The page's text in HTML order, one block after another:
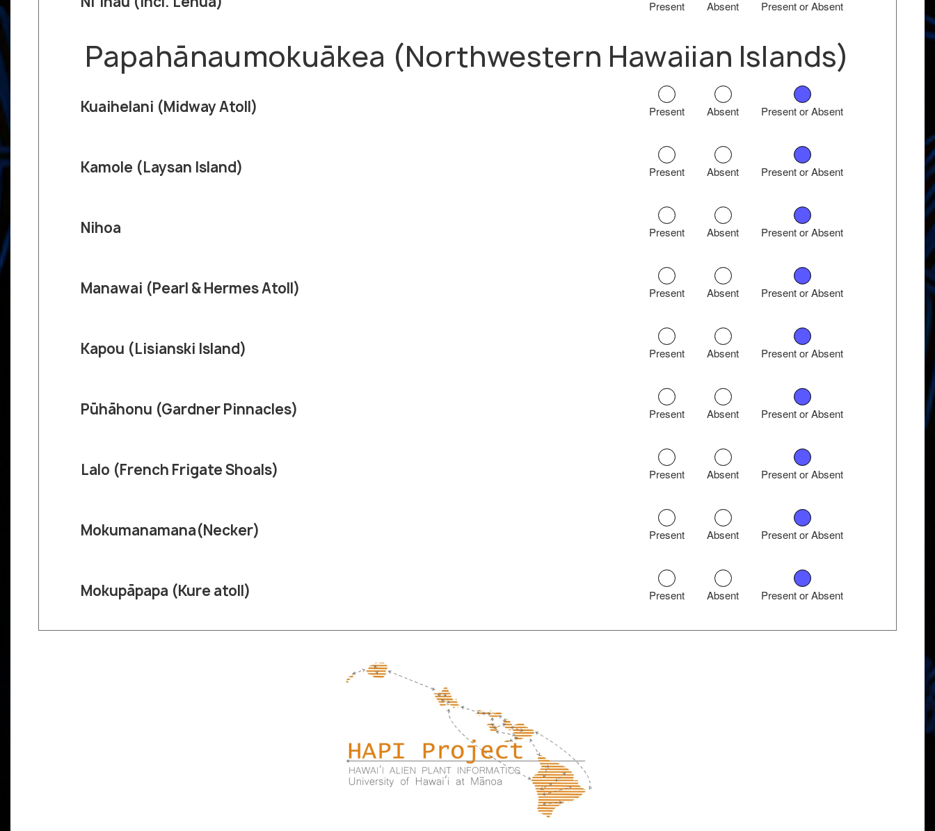
Present or Absent
Absent
Present
Papahānaumokuākea (Northwestern Hawaiian Islands)
Kuaihelani (Midway Atoll) Present or Absent
Absent
Present
Kamole (Laysan Island) Present or Absent
Absent
Present
Nihoa Present or Absent
Absent
Present
Manawai (Pearl & Hermes Atoll) Present or Absent
Absent
Present
Kapou (Lisianski Island) Present or Absent
Absent
Present
Pūhāhonu (Gardner Pinnacles) Present or Absent
Absent
Present
Lalo (French Frigate Shoals) Present or Absent
Absent
Present
Mokumanamana(Necker) Present or Absent
Absent
Present
Mokupāpapa (Kure atoll) Present or Absent
Absent
Present